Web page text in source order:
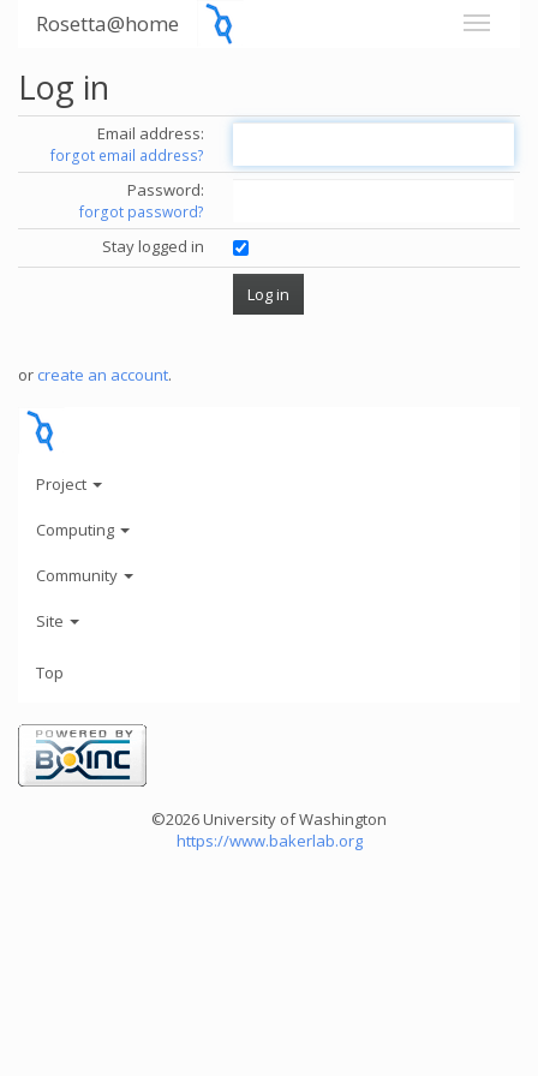
Rosetta@home
Log in
Email address:
forgot email address?
Password:
forgot password?
Stay logged in
or create an account.
Project
Computing
Community
Site
Top
©2026 University of Washington
https://www.bakerlab.org